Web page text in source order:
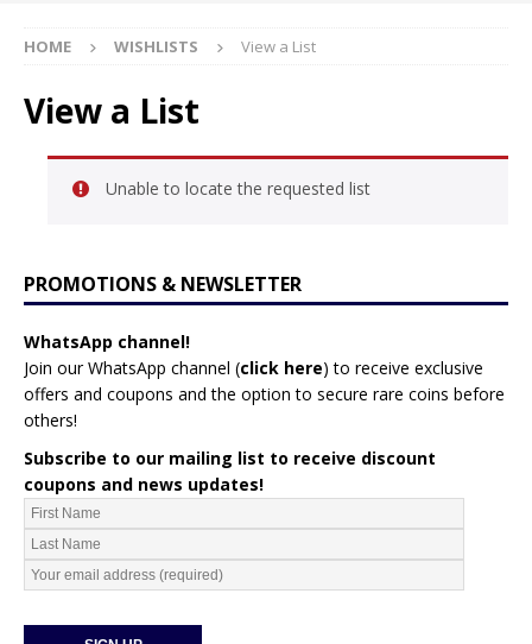
HOME WISHLISTS View a List
View a List
Unable to locate the requested list
PROMOTIONS & NEWSLETTER
WhatsApp channel!
Join our WhatsApp channel (click here) to receive exclusive
offers and coupons and the option to secure rare coins before
others!
Subscribe to our mailing list to receive discount
coupons and news updates!